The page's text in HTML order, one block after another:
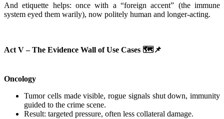
And etiquette helps: once with a “foreign accent” (the immune
system eyed them warily), now politely human and longer-acting.
Act V – The Evidence Wall of Use Cases 🗺️📌
Oncology
Tumor cells made visible, rogue signals shut down, immunity
guided to the crime scene.
Result: targeted pressure, often less collateral damage.